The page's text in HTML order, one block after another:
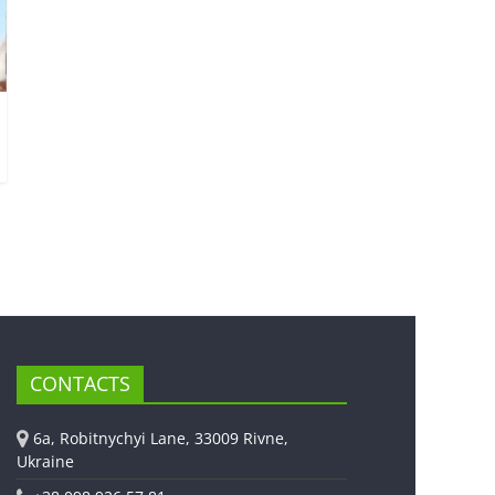
CONTACTS
6a, Robitnychyi Lane, 33009 Rivne,
Ukraine